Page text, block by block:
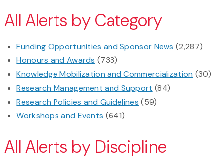
All Alerts by Category
Funding Opportunities and Sponsor News (2,287)
Honours and Awards (733)
Knowledge Mobilization and Commercialization (30)
Research Management and Support (84)
Research Policies and Guidelines (59)
Workshops and Events (641)
All Alerts by Discipline